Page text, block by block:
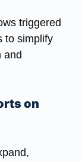
triggered
to simplify
and
on